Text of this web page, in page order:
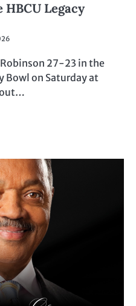
Legacy
27-23 in the
Bowl on Saturday at
out…